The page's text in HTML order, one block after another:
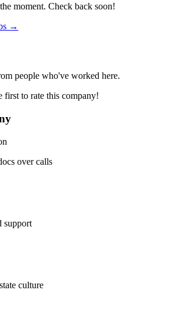
moment. Check back soon!
→
people who've worked here.
first to rate this company!
over calls
support
culture